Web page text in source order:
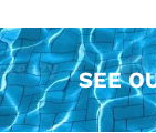
SEE